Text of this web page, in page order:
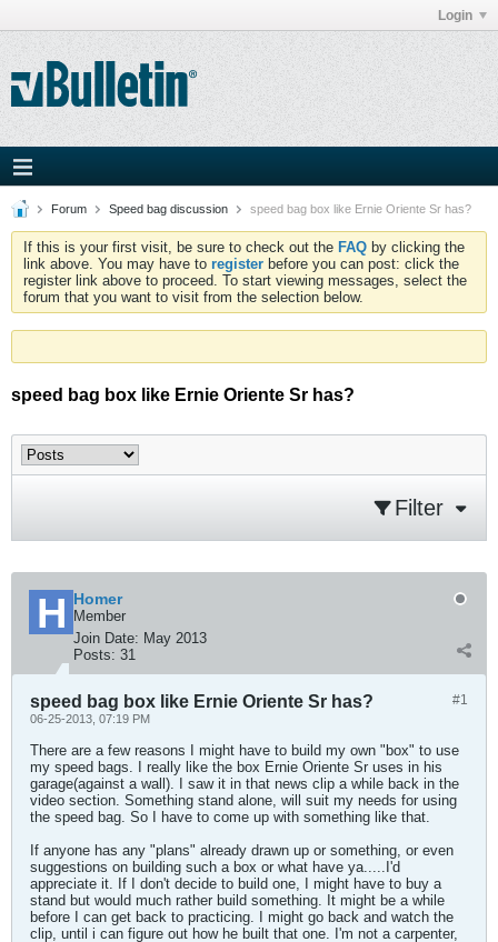
Login
Forum Speed bag discussion speed bag box like Ernie Oriente Sr has?
If this is your first visit, be sure to check out the FAQ by clicking the
link above. You may have to register before you can post: click the
register link above to proceed. To start viewing messages, select the
forum that you want to visit from the selection below.
speed bag box like Ernie Oriente Sr has?
Filter
Homer
Member
Join Date: May 2013
Posts: 31
#1
speed bag box like Ernie Oriente Sr has?
06-25-2013, 07:19 PM
There are a few reasons I might have to build my own "box" to use
my speed bags. I really like the box Ernie Oriente Sr uses in his
garage(against a wall). I saw it in that news clip a while back in the
video section. Something stand alone, will suit my needs for using
the speed bag. So I have to come up with something like that.
If anyone has any "plans" already drawn up or something, or even
suggestions on building such a box or what have ya.....I'd
appreciate it. If I don't decide to build one, I might have to buy a
stand but would much rather build something. It might be a while
before I can get back to practicing. I might go back and watch the
clip, until i can figure out how he built that one. I'm not a carpenter,